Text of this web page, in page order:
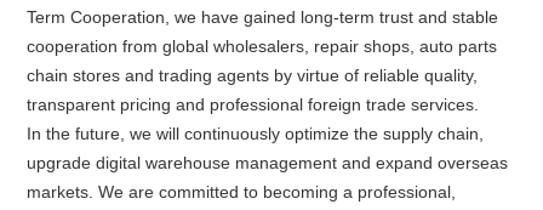
Term Cooperation, we have gained long-term trust and stable
cooperation from global wholesalers, repair shops, auto parts
chain stores and trading agents by virtue of reliable quality,
transparent pricing and professional foreign trade services.
In the future, we will continuously optimize the supply chain,
upgrade digital warehouse management and expand overseas
markets. We are committed to becoming a professional,